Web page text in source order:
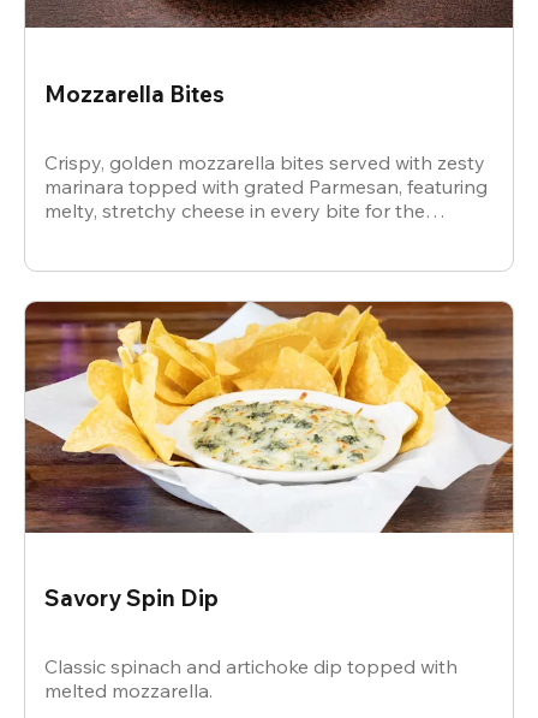
Mozzarella Bites
Crispy, golden mozzarella bites served with zesty
marinara topped with grated Parmesan, featuring
melty, stretchy cheese in every bite for the
Savory Spin Dip
Classic spinach and artichoke dip topped with
melted mozzarella.